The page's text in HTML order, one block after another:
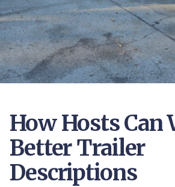
How Hosts Can
Better Trailer
Descriptions